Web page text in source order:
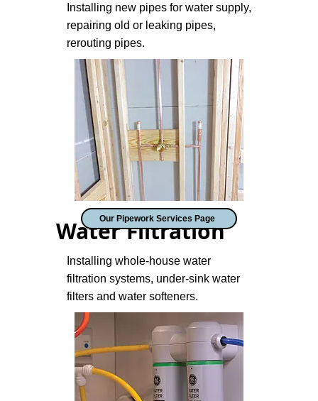
Water Filtration
Installing whole-house water
filtration systems, under-sink water
filters and water softeners.
Installing new pipes for water supply,
repairing old or leaking pipes,
rerouting pipes.
Our Pipework Services Page